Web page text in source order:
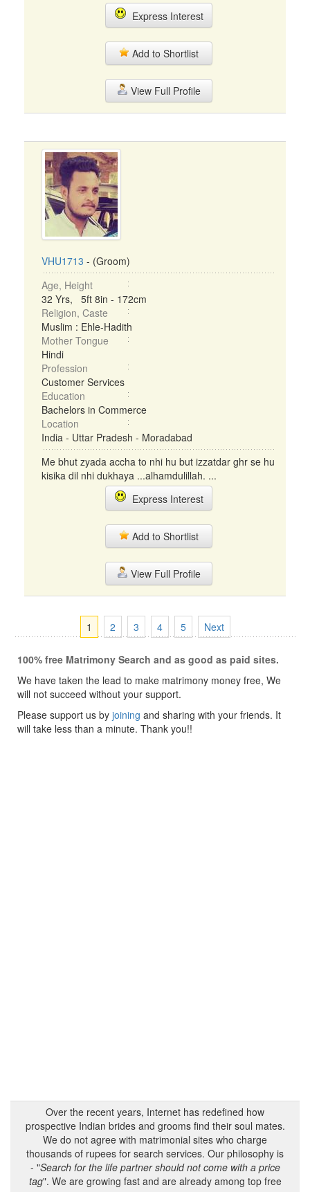
Express Interest
Add to Shortlist
View Full Profile
VHU1713 - (Groom)
Age, Height
32 Yrs, 5ft 8in - 172cm
Religion, Caste
Muslim : Ehle-Hadith
Mother Tongue
Hindi
Profession
Customer Services
Education
Bachelors in Commerce
Location
India - Uttar Pradesh - Moradabad
Me bhut zyada accha to nhi hu but izzatdar ghr se hu
kisika dil nhi dukhaya ...alhamdulillah. ...
Express Interest
Add to Shortlist
View Full Profile
1 2 3 4 5 Next
100% free Matrimony Search and as good as paid sites.
We have taken the lead to make matrimony money free, We
will not succeed without your support.
Please support us by joining and sharing with your friends. It
will take less than a minute. Thank you!!
Over the recent years, Internet has redefined how
prospective Indian brides and grooms find their soul mates.
We do not agree with matrimonial sites who charge
thousands of rupees for search services. Our philosophy is
- "Search for the life partner should not come with a price
tag". We are growing fast and are already among top free